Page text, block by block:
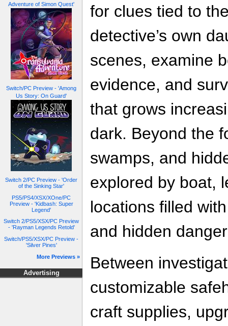
Adventure of Simon Quest'
Switch/PC Preview - 'Among
Us Story: On Guard'
Switch 2/PC Preview - 'Order
of the Sinking Star'
PS5/PS4/XSX/XOne/PC
Preview - 'Kidbash: Super
Legend'
Switch 2/PS5/XSX/PC Preview
- 'Rayman Legends Retold'
Switch/PS5/XSX/PC Preview -
'Silver Pines'
More Previews »
Advertising
for clues tied to
detective’s own
scenes, examine
evidence, and
that grows
dark. Beyond the
swamps, and
explored by boat,
locations filled
and hidden
Between
customizable
craft supplies,